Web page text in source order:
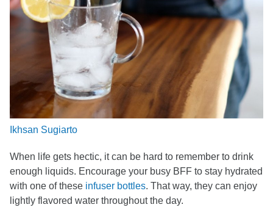
Ikhsan Sugiarto
When life gets hectic, it can be hard to remember to drink
enough liquids. Encourage your busy BFF to stay hydrated
with one of these infuser bottles. That way, they can enjoy
lightly flavored water throughout the day.